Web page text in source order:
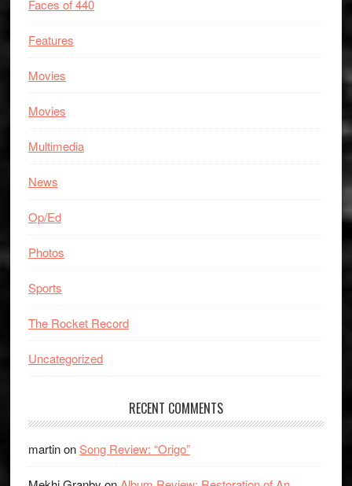
Faces of 440
Features
Movies
Movies
Multimedia
News
Op/Ed
Photos
Sports
The Rocket Record
Uncategorized
RECENT COMMENTS
martinonSong Review: “Origo”